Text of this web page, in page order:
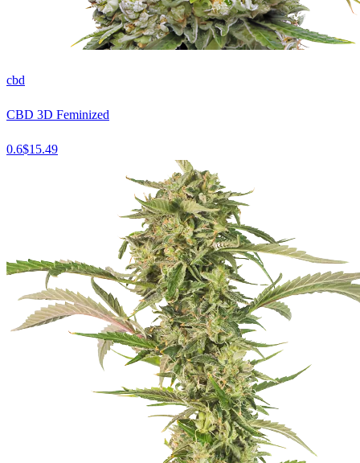
cbd
CBD 3D Feminized
0.6$15.49